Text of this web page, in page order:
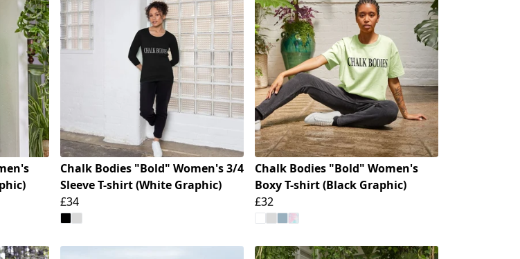
Chalk Bodies "Bold" Women's 3/4
Sleeve T-shirt (White Graphic)
£34
Chalk Bodies "Bold" Women's
Boxy T-shirt (Black Graphic)
£32